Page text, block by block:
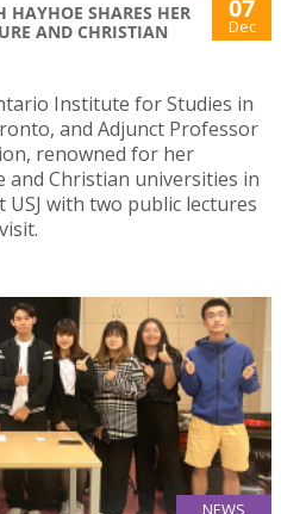
HAYHOE SHARES HER
AND CHRISTIAN
07
Dec
Institute for Studies in
and Adjunct Professor
renowned for her
and Christian universities in
USJ with two public lectures
NEWS